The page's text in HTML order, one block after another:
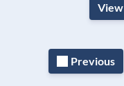
View
Previous